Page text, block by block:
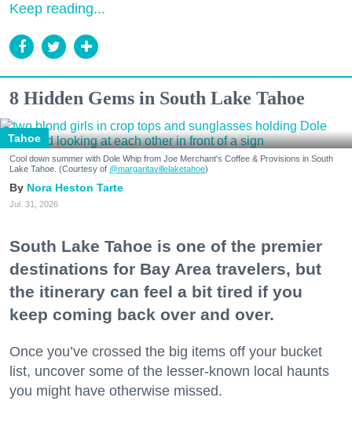
Keep reading...
8 Hidden Gems in South Lake Tahoe
Tahoe
Cool down summer with Dole Whip from Joe Merchant's Coffee & Provisions in South
Lake Tahoe. (Courtesy of @margaritavillelaketahoe)
Nora Heston Tarte
Jul. 31, 2026
South Lake Tahoe is one of the premier
destinations for Bay Area travelers, but
the itinerary can feel a bit tired if you
keep coming back over and over.
Once you’ve crossed the big items off your bucket
list, uncover some of the lesser-known local haunts
you might have otherwise missed.